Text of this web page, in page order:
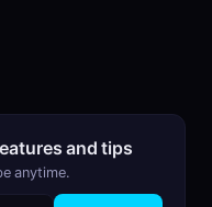
and tips
anytime.